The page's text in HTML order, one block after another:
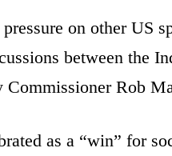
on other US
between the
Rob
as a “win” for